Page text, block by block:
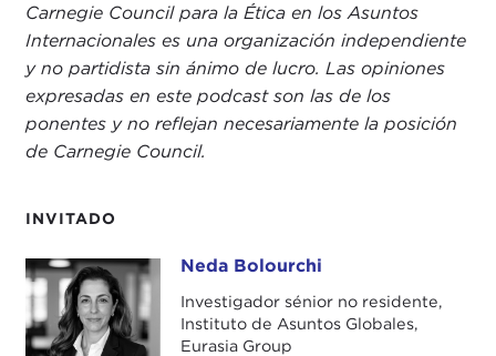
INVITADO
Neda Bolourchi Neda Bolourchi
Investigador sénior no residente,
Instituto de Asuntos Globales,
Eurasia Group
Institute for Global Affairsand an expert on Iran-
U.S. relations. Together, we unpack some of the
critical, moral, and political questions at the center
of the ongoingwar between the U.S. and Iran. I
hope you enjoyed today's episode. Let's get right
to it.
Neda Bolourchi, welcome to the
joining us.
NEDA BOLOURCHI:Thank you so much for
having me, Kevin.
Carnegie Council para la Ética en los Asuntos
Internacionales es una organización independiente
y no partidista sin ánimo de lucro. Las opiniones
expresadas en este podcast son las de los
ponentes y no reflejan necesariamente la posición
de Carnegie Council.